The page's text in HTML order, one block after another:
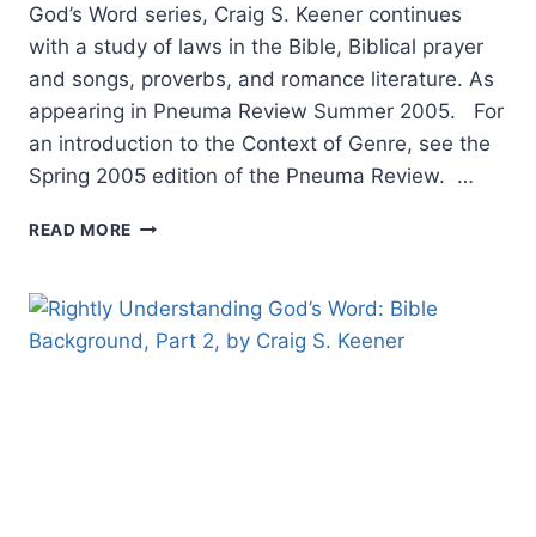
God’s Word series, Craig S. Keener continues
with a study of laws in the Bible, Biblical prayer
and songs, proverbs, and romance literature. As
appearing in Pneuma Review Summer 2005. For
an introduction to the Context of Genre, see the
Spring 2005 edition of the Pneuma Review. …
READ MORE RIGHTLY
WORD:
OF